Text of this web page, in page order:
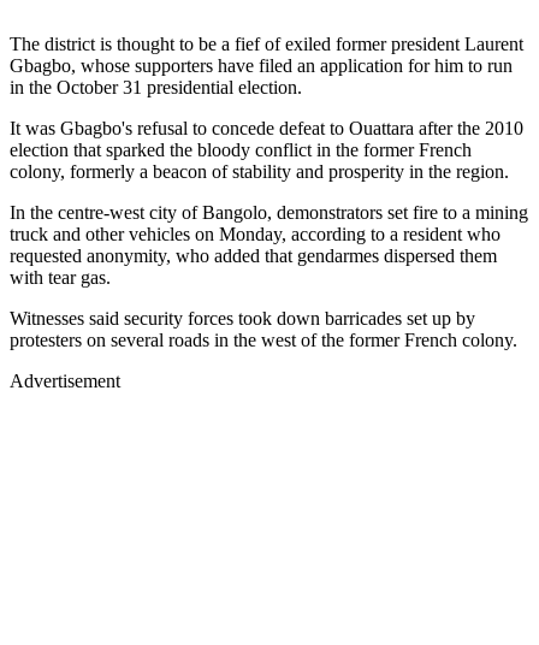
The district is thought to be a fief of exiled former president Laurent
Gbagbo, whose supporters have filed an application for him to run
in the October 31 presidential election.
It was Gbagbo's refusal to concede defeat to Ouattara after the 2010
election that sparked the bloody conflict in the former French
colony, formerly a beacon of stability and prosperity in the region.
In the centre-west city of Bangolo, demonstrators set fire to a mining
truck and other vehicles on Monday, according to a resident who
requested anonymity, who added that gendarmes dispersed them
with tear gas.
Witnesses said security forces took down barricades set up by
protesters on several roads in the west of the former French colony.
Advertisement